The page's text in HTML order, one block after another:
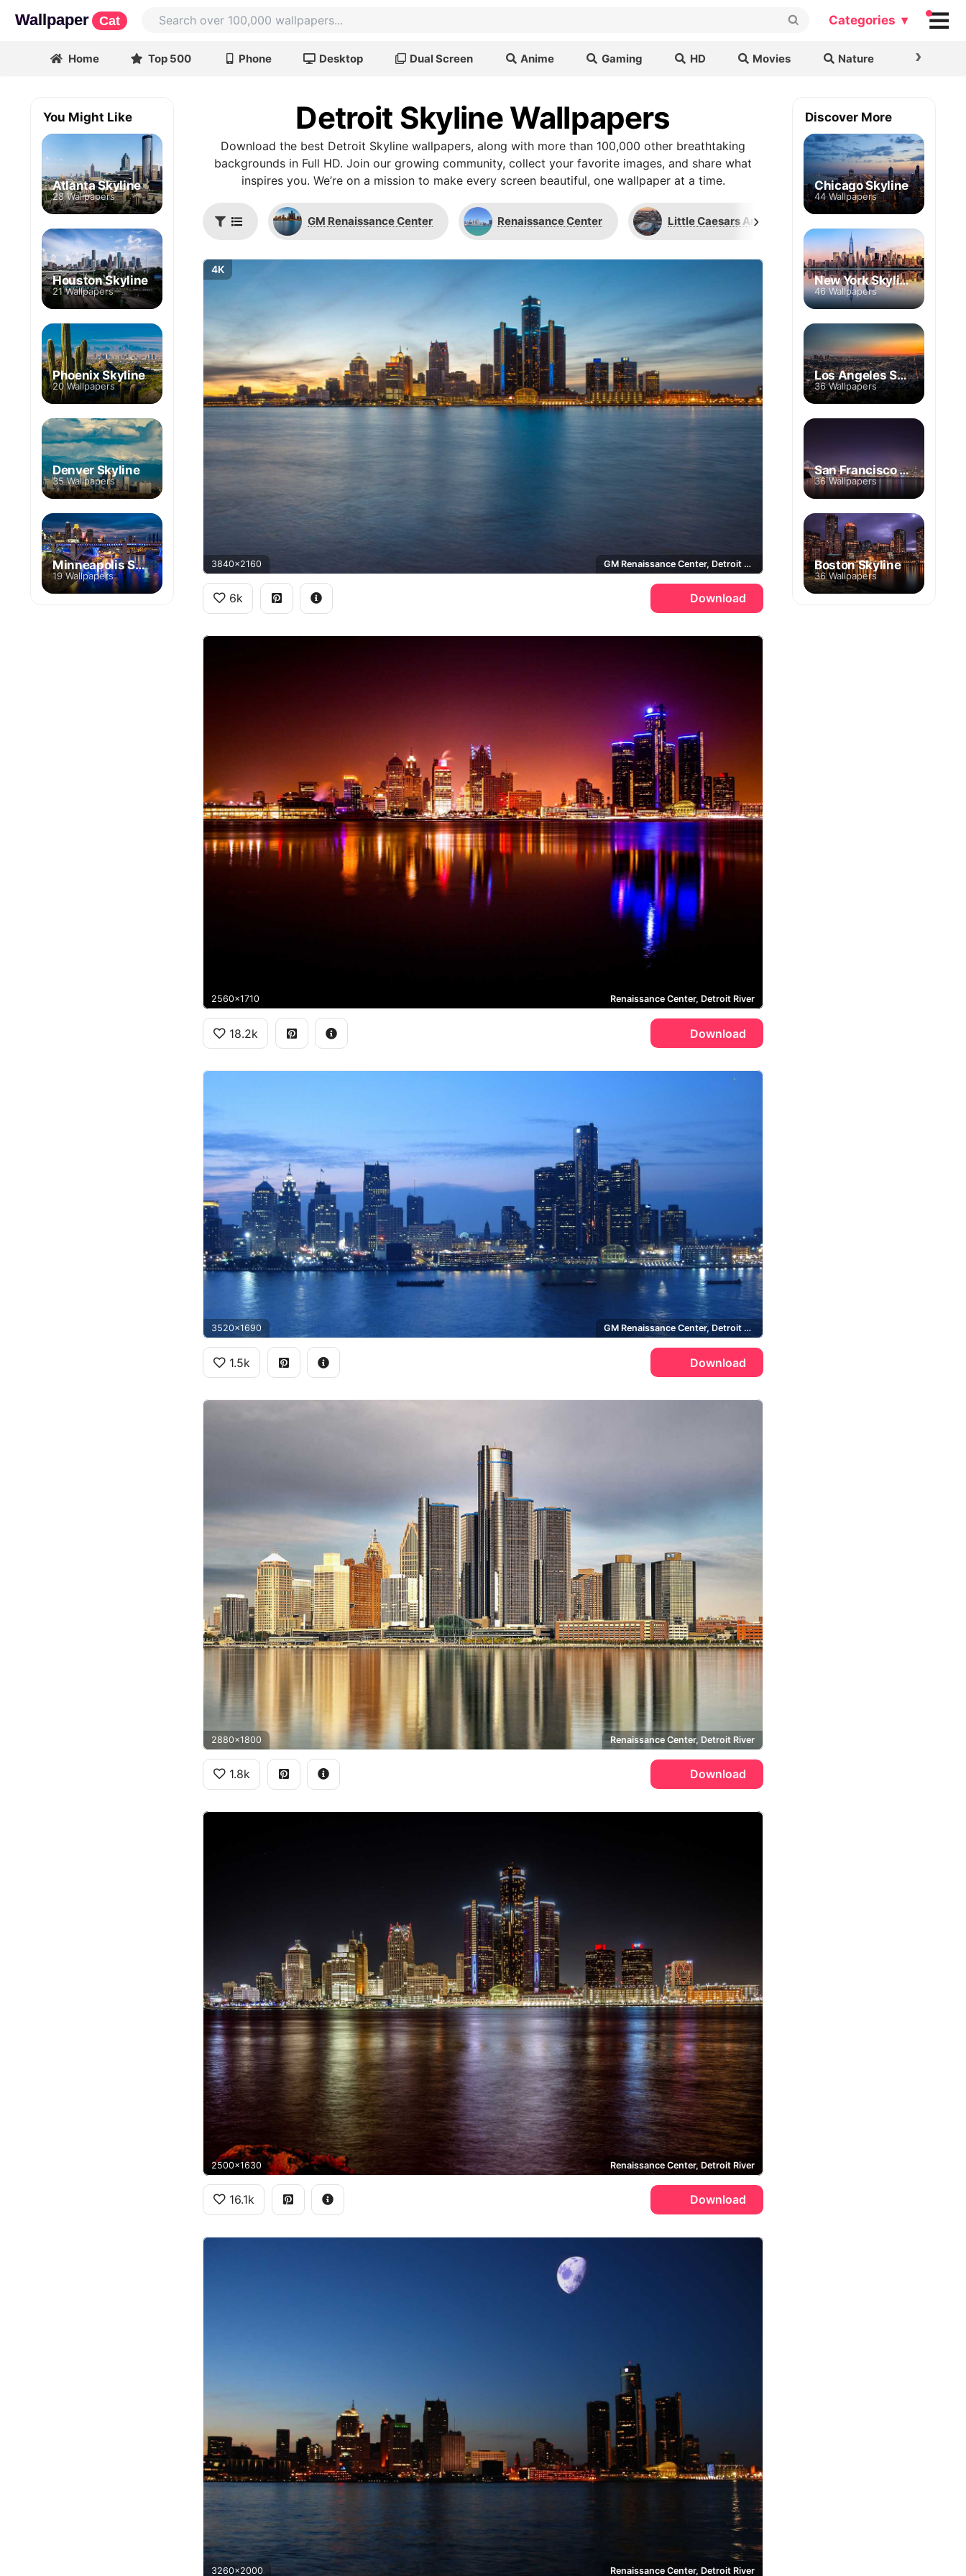
Wallpaper Cat Categories ▾
Home Top 500 Phone Desktop Dual Screen Anime Gaming HD Movies Nature ›
Detroit Skyline Wallpapers
Download the best Detroit Skyline wallpapers, along with more than 100,000 other breathtaking
backgrounds in Full HD. Join our growing community, collect your favorite images, and share what
inspires you. We’re on a mission to make every screen beautiful, one wallpaper at a time.
GM Renaissance Center Renaissance Center Little Caesars Arena
›
4K
3840x2160 GM Renaissance Center, Detroit River
6k Download
2560x1710 Renaissance Center, Detroit River
18.2k Download
3520x1690 GM Renaissance Center, Detroit River
1.5k Download
2880x1800 Renaissance Center, Detroit River
1.8k Download
2500x1630 Renaissance Center, Detroit River
16.1k Download
3260x2000 Renaissance Center, Detroit River
You Might Like
Atlanta Skyline
28 Wallpapers
Houston Skyline
21 Wallpapers
Phoenix Skyline
20 Wallpapers
Denver Skyline
35 Wallpapers
Minneapolis Skyline
19 Wallpapers
Discover More
Chicago Skyline
44 Wallpapers
New York Skyline
46 Wallpapers
Los Angeles Skyline
36 Wallpapers
San Francisco Skyline
36 Wallpapers
Boston Skyline
36 Wallpapers